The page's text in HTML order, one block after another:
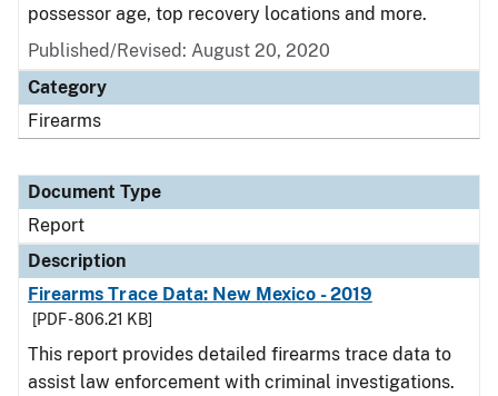
possessor age, top recovery locations and more.
Published/Revised: August 20, 2020
Category
Firearms
Document Type
Report
Description
Firearms Trace Data: New Mexico - 2019
[PDF - 806.21 KB]
This report provides detailed firearms trace data to
assist law enforcement with criminal investigations.